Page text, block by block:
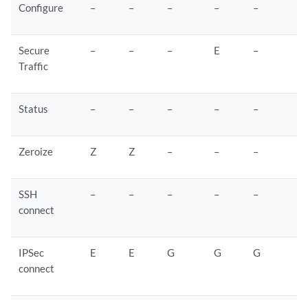
Configure – – – – –
Secure
Traffic
– – – E –
Status – – – – –
Zeroize Z Z – – –
SSH
connect
– – – – –
IPSec
connect
E E G G G